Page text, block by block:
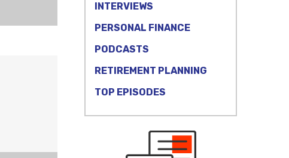
INTERVIEWS
PERSONAL FINANCE
PODCASTS
RETIREMENT PLANNING
TOP EPISODES